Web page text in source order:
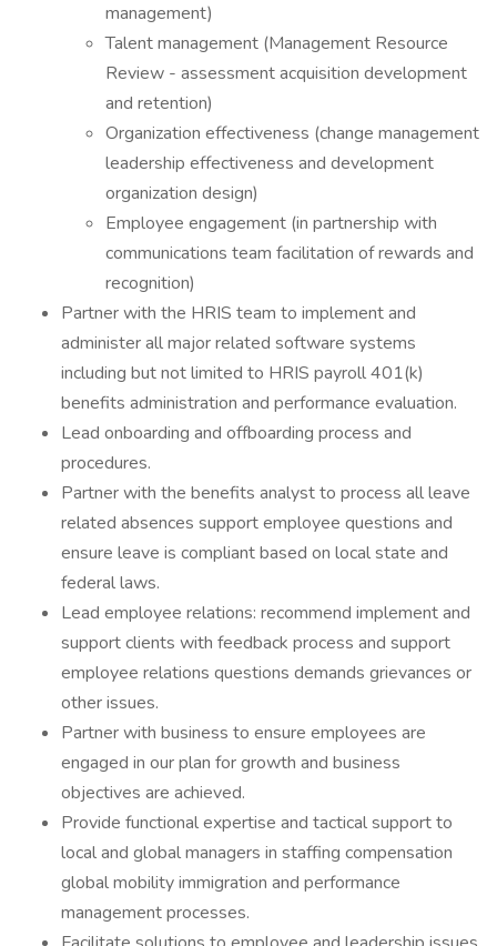
management)
Talent management (Management Resource
Review - assessment acquisition development
and retention)
Organization effectiveness (change management
leadership effectiveness and development
organization design)
Employee engagement (in partnership with
communications team facilitation of rewards and
recognition)
Partner with the HRIS team to implement and
administer all major related software systems
including but not limited to HRIS payroll 401(k)
benefits administration and performance evaluation.
Lead onboarding and offboarding process and
procedures.
Partner with the benefits analyst to process all leave
related absences support employee questions and
ensure leave is compliant based on local state and
federal laws.
Lead employee relations: recommend implement and
support clients with feedback process and support
employee relations questions demands grievances or
other issues.
Partner with business to ensure employees are
engaged in our plan for growth and business
objectives are achieved.
Provide functional expertise and tactical support to
local and global managers in staffing compensation
global mobility immigration and performance
management processes.